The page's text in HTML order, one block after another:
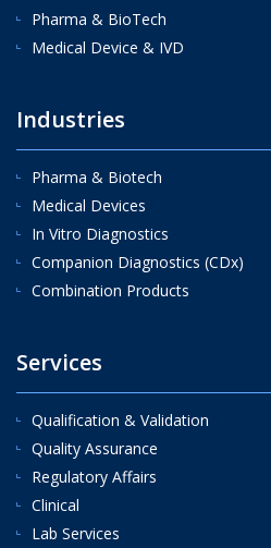
Pharma & BioTech
Medical Device & IVD
Industries
Pharma & Biotech
Medical Devices
In Vitro Diagnostics
Companion Diagnostics (CDx)
Combination Products
Services
Qualification & Validation
Quality Assurance
Regulatory Affairs
Clinical
Lab Services